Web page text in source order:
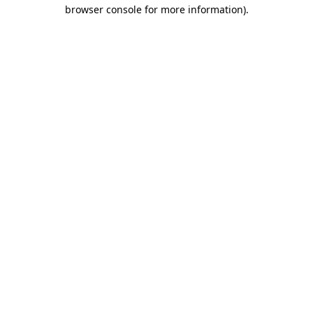
browser console for more information).